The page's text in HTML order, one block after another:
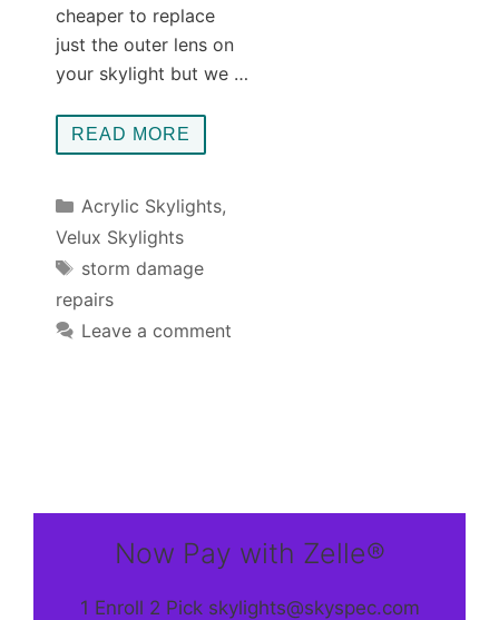
cheaper to replace
just the outer lens on
your skylight but we …
READ MORE
Categories
Acrylic Skylights,
Velux Skylights
Tags
storm damage
repairs
Leave a comment
Now Pay with Zelle®
1 Enroll 2 Pick skylights@skyspec.com